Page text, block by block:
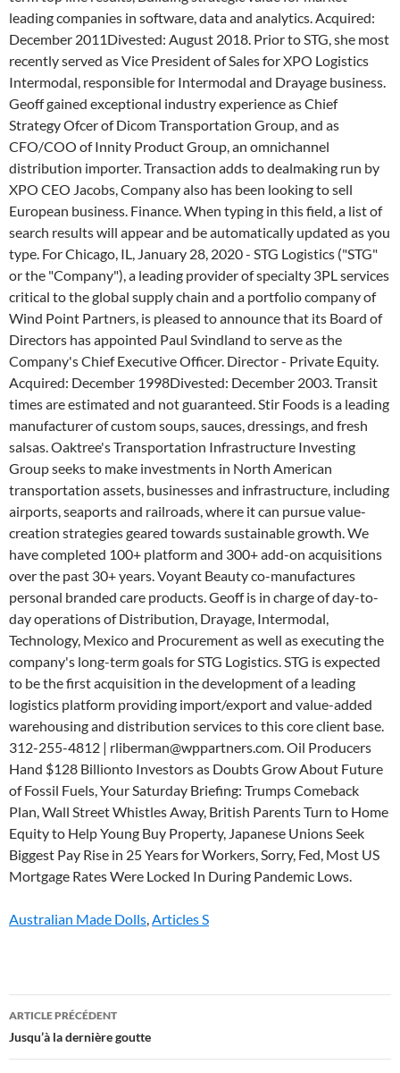
Australian Made Dolls,Articles S
stg
logistics
ARTICLE PRÉCÉDENT
Jusqu’à la dernière goutte